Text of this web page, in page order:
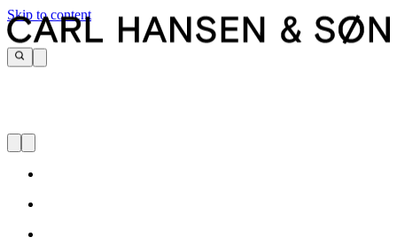
Skip to content